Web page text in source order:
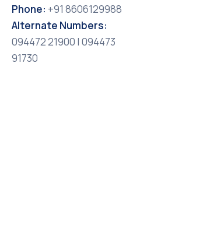
Phone: +91 8606129988
Alternate Numbers:
094472 21900 | 094473
91730